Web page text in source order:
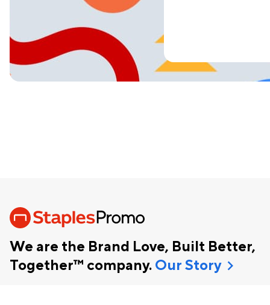
We are the Brand Love, Built Better,
Together™ company. Our Storychevron_right